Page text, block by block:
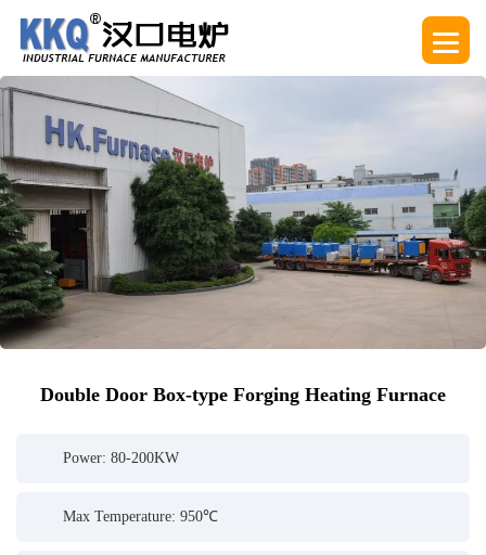
Double Door Box-type Forging Heating Furnace
Power: 80-200KW
Max Temperature: 950℃